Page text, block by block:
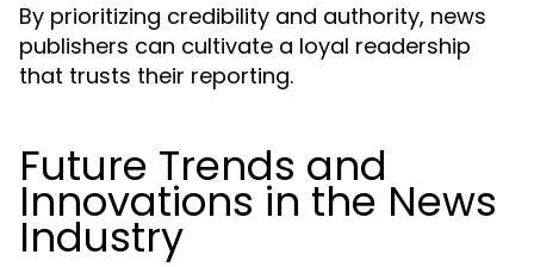
By prioritizing credibility and authority, news
publishers can cultivate a loyal readership
that trusts their reporting.
Future Trends and
Innovations in the News
Industry